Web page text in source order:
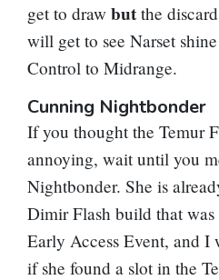
get to draw but the
will get to see Narset
Control to Midrange.
Cunning Nightbonder
If you thought the Temur
annoying, wait until you
Nightbonder. She is
Dimir Flash build that
Early Access Event, and I
if she found a slot in the